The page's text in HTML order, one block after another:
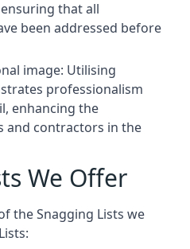
that all
been addressed before
image: Utilising
professionalism
enhancing the
and contractors in the
We Offer
the Snagging Lists we